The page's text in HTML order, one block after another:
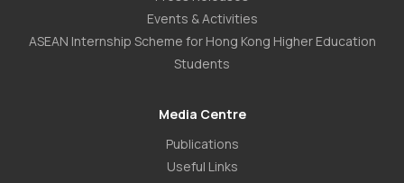
Events & Activities
ASEAN Internship Scheme for Hong Kong Higher Education
Students
Media Centre
Publications
Useful Links